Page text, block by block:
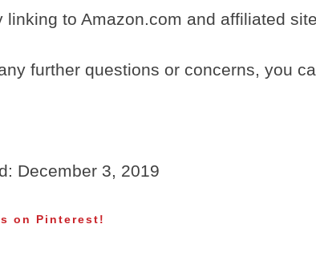
linking to Amazon.com and affiliated
further questions or concerns, you
December 3, 2019
on Pinterest!